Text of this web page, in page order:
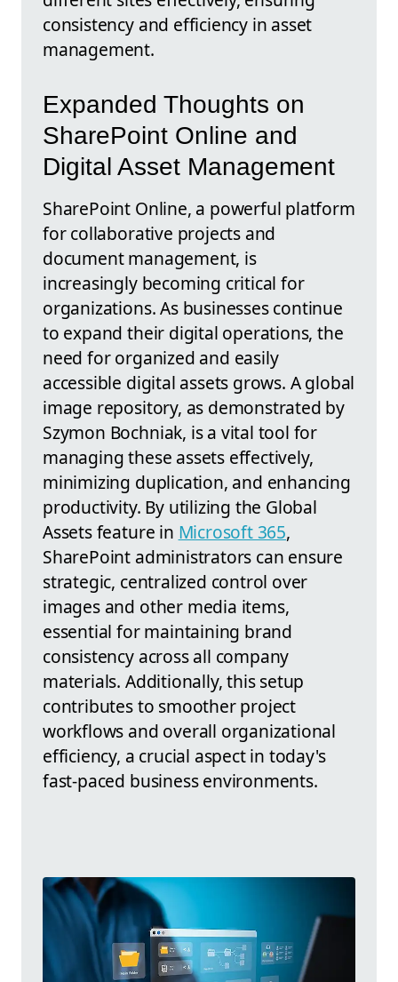
consistency and efficiency in asset
management.
Expanded Thoughts on
SharePoint Online and
Digital Asset Management
SharePoint Online, a powerful platform
for collaborative projects and
document management, is
increasingly becoming critical for
organizations. As businesses continue
to expand their digital operations, the
need for organized and easily
accessible digital assets grows. A global
image repository, as demonstrated by
Szymon Bochniak, is a vital tool for
managing these assets effectively,
minimizing duplication, and enhancing
productivity. By utilizing the Global
Assets feature in Microsoft 365,
SharePoint administrators can ensure
strategic, centralized control over
images and other media items,
essential for maintaining brand
consistency across all company
materials. Additionally, this setup
contributes to smoother project
workflows and overall organizational
efficiency, a crucial aspect in today's
fast-paced business environments.